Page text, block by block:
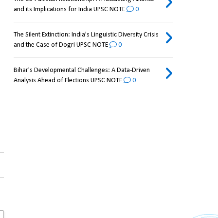
and its Implications for India UPSC NOTE
0
The Silent Extinction: India's Linguistic Diversity Crisis
and the Case of Dogri UPSC NOTE
0
Bihar's Developmental Challenges: A Data-Driven
Analysis Ahead of Elections UPSC NOTE
0